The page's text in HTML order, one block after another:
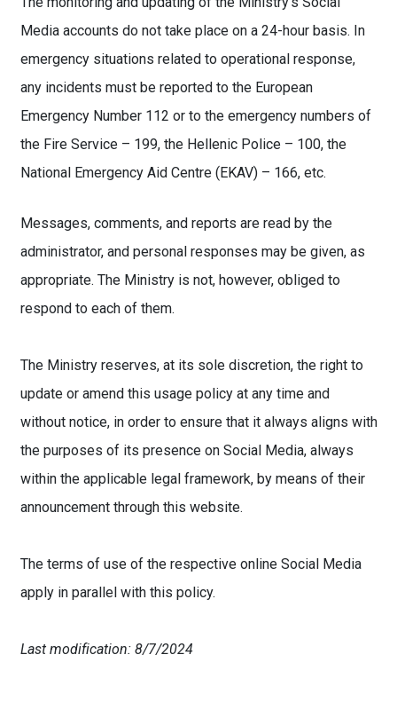
Media accounts do not take place on a 24-hour basis. In
emergency situations related to operational response,
any incidents must be reported to the European
Emergency Number 112 or to the emergency numbers of
the Fire Service – 199, the Hellenic Police – 100, the
National Emergency Aid Centre (EKAV) – 166, etc.
Messages, comments, and reports are read by the
administrator, and personal responses may be given, as
appropriate. The Ministry is not, however, obliged to
respond to each of them.
The Ministry reserves, at its sole discretion, the right to
update or amend this usage policy at any time and
without notice, in order to ensure that it always aligns with
the purposes of its presence on Social Media, always
within the applicable legal framework, by means of their
announcement through this website.
The terms of use of the respective online Social Media
apply in parallel with this policy.
Last modification: 8/7/2024